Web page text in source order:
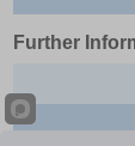
Further